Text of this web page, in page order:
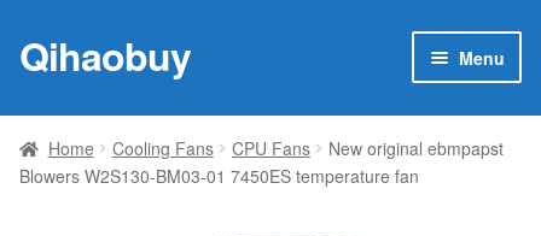
Skip
to
Skip
to
Qihaobuy Menu
Products
child
Brand
Home Cooling Fans CPU Fans
New original ebmpapst
Blowers W2S130-BM03-01 7450ES temperature fan